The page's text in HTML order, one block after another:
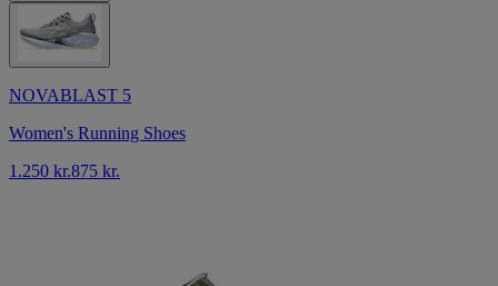
NOVABLAST 5
Women's Running Shoes
1.250 kr.875 kr.